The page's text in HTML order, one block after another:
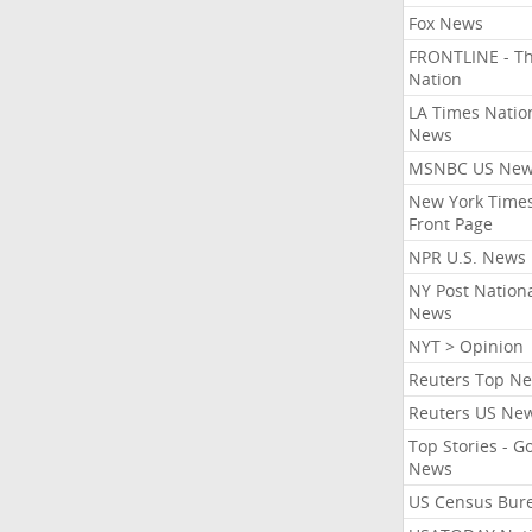
Fox News
FRONTLINE -
Nation
LA Times
News
MSNBC US
New York
Front Page
NPR U.S. News
NY Post
News
NYT > Opinion
Reuters Top
Reuters US
Top Stories -
News
US Census